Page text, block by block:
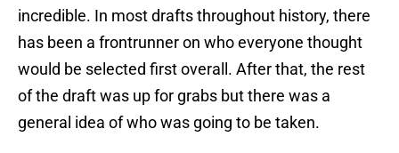
incredible. In most drafts throughout history, there
has been a frontrunner on who everyone thought
would be selected first overall. After that, the rest
of the draft was up for grabs but there was a
general idea of who was going to be taken.